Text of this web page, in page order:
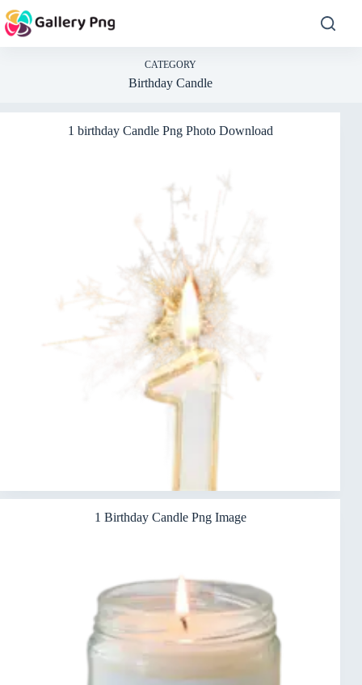
to
content
CATEGORY
Birthday Candle
1 birthday Candle Png Photo Download
1 Birthday Candle Png Image